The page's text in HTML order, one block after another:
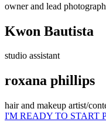
owner and lead
Kwon Bautista
studio assistant
roxana phillips
hair and makeup artist/
I'M READY TO START